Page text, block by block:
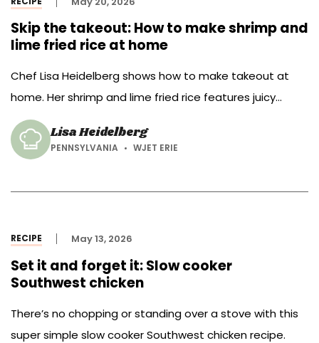
Skip the takeout: How to make shrimp and
lime fried rice at home
Chef Lisa Heidelberg shows how to make takeout at
home. Her shrimp and lime fried rice features juicy
shrimp, zingy lime and classic fried rice add-ins such as
scrambled egg, peas and carrots.
Lisa Heidelberg
PENNSYLVANIA WJET ERIE
RECIPE May 13, 2026
Set it and forget it: Slow cooker
Southwest chicken
There’s no chopping or standing over a stove with this
super simple slow cooker Southwest chicken recipe.